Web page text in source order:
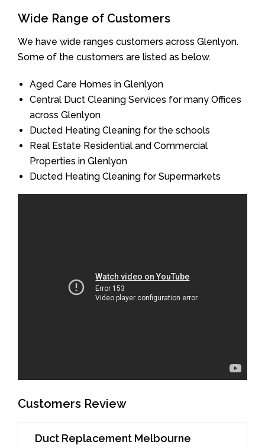
Wide Range of Customers
We have wide ranges customers across Glenlyon.
Some of the customers are listed as below.
Aged Care Homes in Glenlyon
Central Duct Cleaning Services for many Offices
across Glenlyon
Ducted Heating Cleaning for the schools
Real Estate Residential and Commercial
Properties in Glenlyon
Ducted Heating Cleaning for Supermarkets
Customers Review
Duct Replacement Melbourne